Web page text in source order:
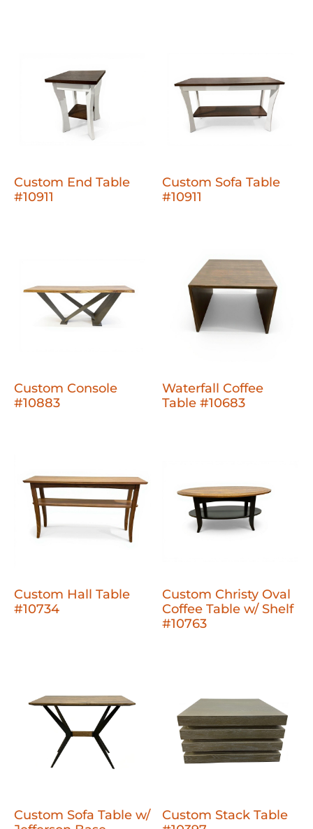
Custom End Table
#10911
Custom Sofa Table
#10911
Custom Console
#10883
Waterfall Coffee
Table #10683
Custom Hall Table
#10734
Custom Christy Oval
Coffee Table w/ Shelf
#10763
Custom Sofa Table w/
Custom Stack Table